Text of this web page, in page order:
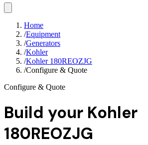
Home
/Equipment
/Generators
/Kohler
/Kohler 180REOZJG
/Configure & Quote
Configure & Quote
Build your Kohler
180REOZJG